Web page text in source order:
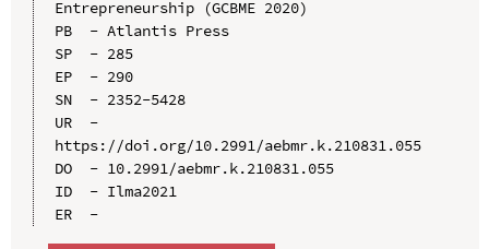
Entrepreneurship (GCBME 2020)
PB  - Atlantis Press
SP  - 285
EP  - 290
SN  - 2352-5428
UR  -
https://doi.org/10.2991/aebmr.k.210831.055
DO  - 10.2991/aebmr.k.210831.055
ID  - Ilma2021
ER  -